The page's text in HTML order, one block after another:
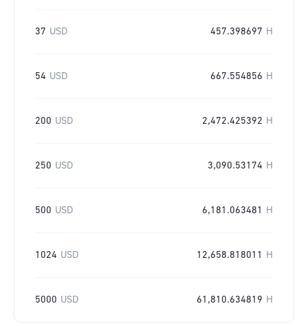
37 USD 457.398697 H
54 USD 667.554856 H
200 USD 2,472.425392 H
250 USD 3,090.53174 H
500 USD 6,181.063481 H
1024 USD 12,658.818011 H
5000 USD 61,810.634819 H